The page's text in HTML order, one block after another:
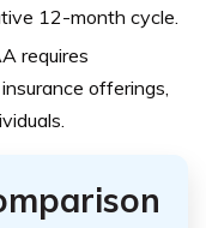
12-month cycle.
requires
offerings,